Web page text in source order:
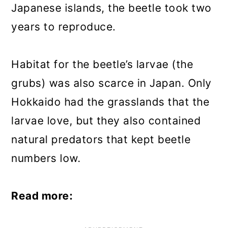
Japanese islands, the beetle took two
years to reproduce.
Habitat for the beetle’s larvae (the
grubs) was also scarce in Japan. Only
Hokkaido had the grasslands that the
larvae love, but they also contained
natural predators that kept beetle
numbers low.
Read more: